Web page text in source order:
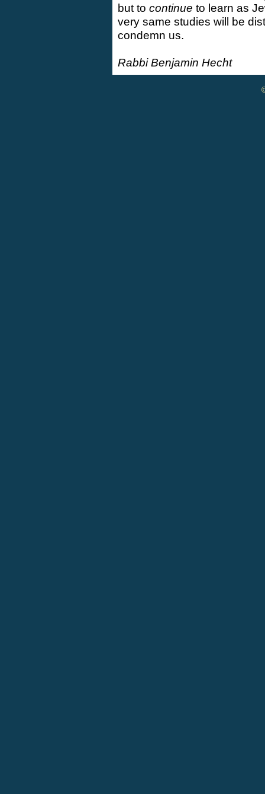
but to continue to learn as
very same studies will be
condemn us.
Rabbi Benjamin Hecht